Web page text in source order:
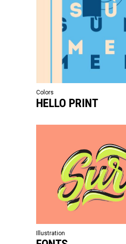
Colors
HELLO PRINT
Illustration